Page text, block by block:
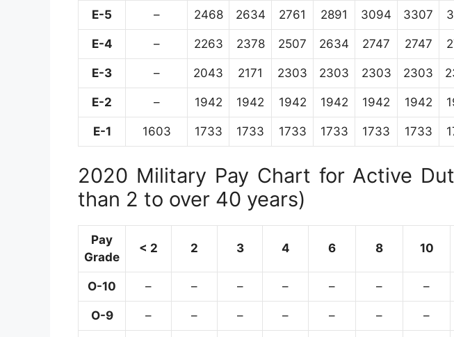
E-5 – 2468 2634 2761 2891 3094 3307
E-4 – 2263 2378 2507 2634 2747 2747
E-3 – 2043 2171 2303 2303 2303 2303
E-2 – 1942 1942 1942 1942 1942 1942
E-1 1603 1733 1733 1733 1733 1733 1733
2020 Military Pay Chart for Active
than 2 to over 40 years)
Pay
Grade
< 2 2 3 4 6 8 10
O-10 – – – – – – –
O-9 – – – – – – –